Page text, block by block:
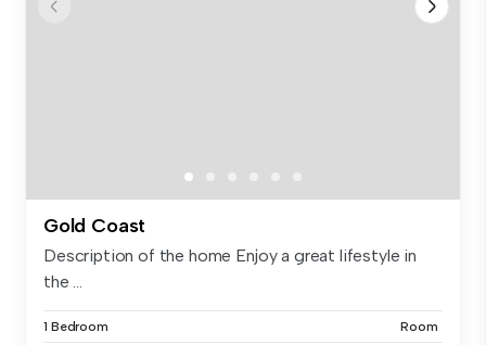
Gold Coast
Description of the home Enjoy a great lifestyle in
the ...
1 Bedroom Room